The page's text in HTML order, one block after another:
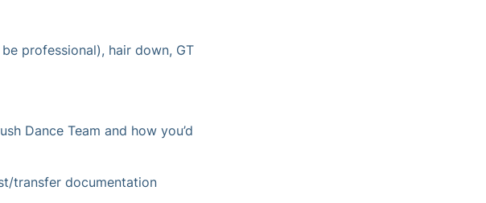
professional), hair down, GT
Dance Team and how you’d
transfer documentation